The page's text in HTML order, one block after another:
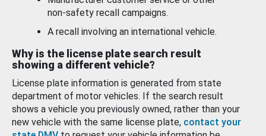
non-safety recall campaigns.
A recall involving an international vehicle.
Why is the license plate search result
showing a different vehicle?
License plate information is generated from state
department of motor vehicles. If the search result
shows a vehicle you previously owned, rather than your
new vehicle with the same license plate, contact your